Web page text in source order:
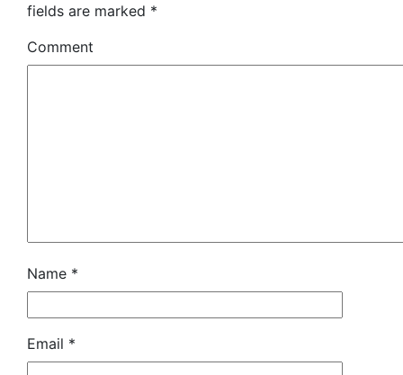
fields are marked *
Comment
Name *
Email *